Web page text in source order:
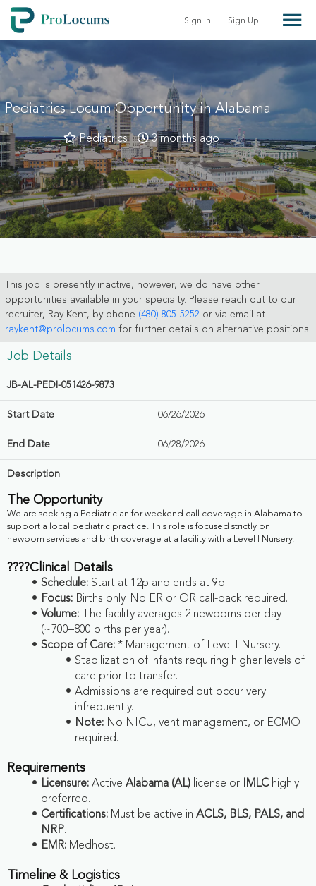
Sign In Sign Up
Pediatrics Locum Opportunity in Alabama
Pediatrics 3 months ago
This job is presently inactive, however, we do have other
opportunities available in your specialty. Please reach out to our
recruiter, Ray Kent, by phone (480) 805-5252 or via email at
raykent@prolocums.com for further details on alternative positions.
Job Details
JB-AL-PEDI-051426-9873
Start Date 06/26/2026
End Date 06/28/2026
Description
The Opportunity
We are seeking a Pediatrician for weekend call coverage in Alabama to
support a local pediatric practice. This role is focused strictly on
newborn services and birth coverage at a facility with a Level I Nursery.
????Clinical Details
Schedule:Start at 12p and ends at 9p.
Focus:Births only. No ER or OR call-back required.
Volume:The facility averages 2 newborns per day
(~700–800 births per year).
Scope of Care:* Management of Level I Nursery.
Stabilization of infants requiring higher levels of
care prior to transfer.
Admissions are required but occur very
infrequently.
Note:No NICU, vent management, or ECMO
required.
Requirements
Licensure:Active Alabama (AL)license or IMLChighly
preferred.
Certifications:Must be active in ACLS, BLS, PALS, and
NRP.
EMR:Medhost.
Timeline & Logistics